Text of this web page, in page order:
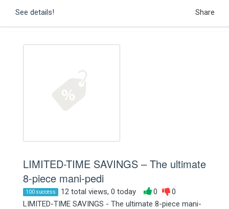
See details! Share
LIMITED-TIME SAVINGS – The ultimate
8-piece mani-pedi
100 success 12 total views, 0 today 0
0
LIMITED-TIME SAVINGS - The ultimate 8-piece mani-